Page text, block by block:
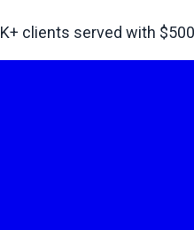
K+ clients served with $500